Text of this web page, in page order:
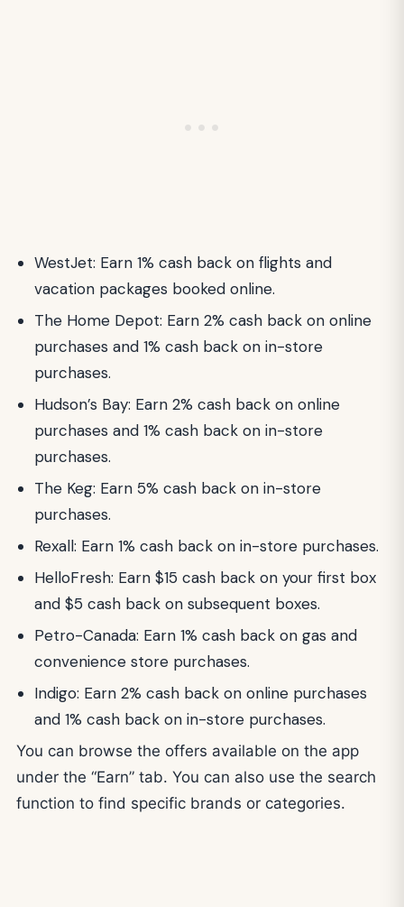
WestJet: Earn 1% cash back on flights and
vacation packages booked online.
The Home Depot: Earn 2% cash back on online
purchases and 1% cash back on in-store
purchases.
Hudson’s Bay: Earn 2% cash back on online
purchases and 1% cash back on in-store
purchases.
The Keg: Earn 5% cash back on in-store
purchases.
Rexall: Earn 1% cash back on in-store purchases.
HelloFresh: Earn $15 cash back on your first box
and $5 cash back on subsequent boxes.
Petro-Canada: Earn 1% cash back on gas and
convenience store purchases.
Indigo: Earn 2% cash back on online purchases
and 1% cash back on in-store purchases.
You can browse the offers available on the app
under the “Earn” tab. You can also use the search
function to find specific brands or categories.